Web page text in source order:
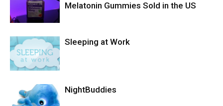
Melatonin Gummies Sold in the US
Sleeping at Work
NightBuddies